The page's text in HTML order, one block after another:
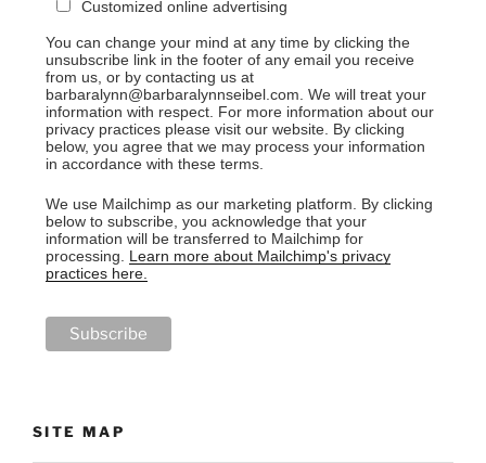
Customized online advertising
You can change your mind at any time by clicking the
unsubscribe link in the footer of any email you receive
from us, or by contacting us at
barbaralynn@barbaralynnseibel.com. We will treat your
information with respect. For more information about our
privacy practices please visit our website. By clicking
below, you agree that we may process your information
in accordance with these terms.
We use Mailchimp as our marketing platform. By clicking
below to subscribe, you acknowledge that your
information will be transferred to Mailchimp for
processing. Learn more about Mailchimp's privacy
practices here.
SITE MAP